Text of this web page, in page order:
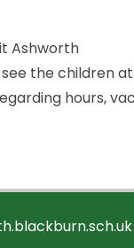
Ashworth
the children
hours,